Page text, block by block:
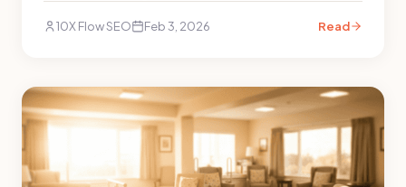
10X Flow SEO Feb 3, 2026 Read